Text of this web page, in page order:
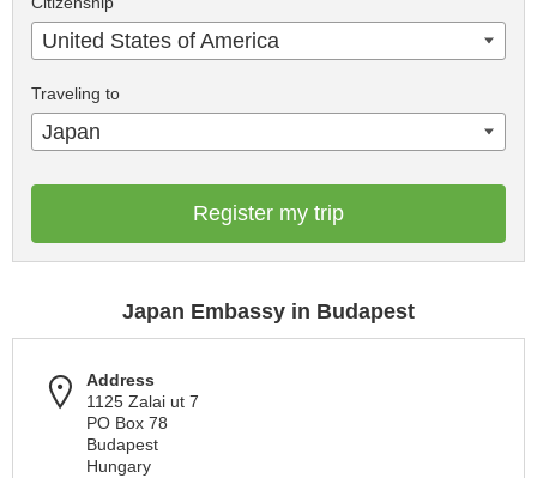
United States of America
Traveling to
Japan
Register my trip
Japan Embassy in Budapest
Address
1125 Zalai ut 7
PO Box 78
Budapest
Hungary